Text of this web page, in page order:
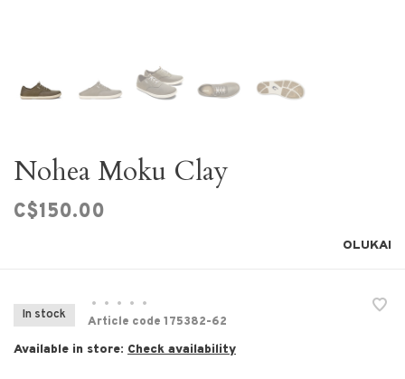
Nohea Moku Clay
C$150.00
OLUKAI
In stock
• • • •
•
Article code 175382-62
Available in store: Check availability